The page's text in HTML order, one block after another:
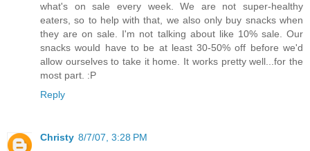
what's on sale every week. We are not super-healthy
eaters, so to help with that, we also only buy snacks when
they are on sale. I'm not talking about like 10% sale. Our
snacks would have to be at least 30-50% off before we'd
allow ourselves to take it home. It works pretty well...for the
most part. :P
Reply
Christy 8/7/07, 3:28 PM